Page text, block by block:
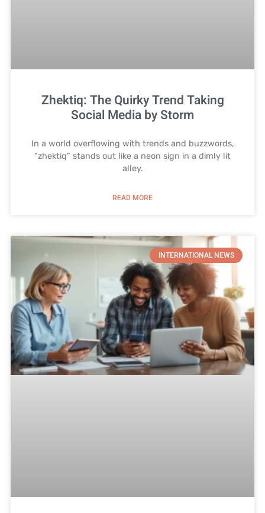
Zhektiq: The Quirky Trend Taking
Social Media by Storm
In a world overflowing with trends and buzzwords,
“zhektiq” stands out like a neon sign in a dimly lit
alley.
READ MORE
INTERNATIONAL NEWS